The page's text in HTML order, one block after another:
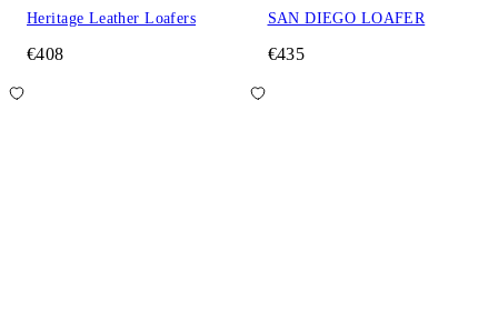
Heritage Leather Loafers
€408
SAN DIEGO LOAFER
€435